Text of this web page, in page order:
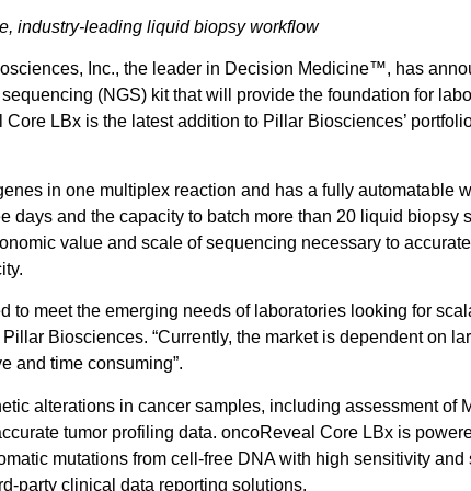
industry-leading liquid biopsy workflow
Inc., the leader in Decision Medicine™, has
(NGS) kit that will provide the foundation for
LBx is the latest addition to Pillar Biosciences’
in one multiplex reaction and has a fully automatable
days and the capacity to batch more than 20 liquid biopsy
value and scale of sequencing necessary to
meet the emerging needs of laboratories looking for
Biosciences. “Currently, the market is dependent on
and time consuming”.
alterations in cancer samples, including assessment of
tumor profiling data. oncoReveal Core LBx is
mutations from cell-free DNA with high sensitivity and
party clinical data reporting solutions.